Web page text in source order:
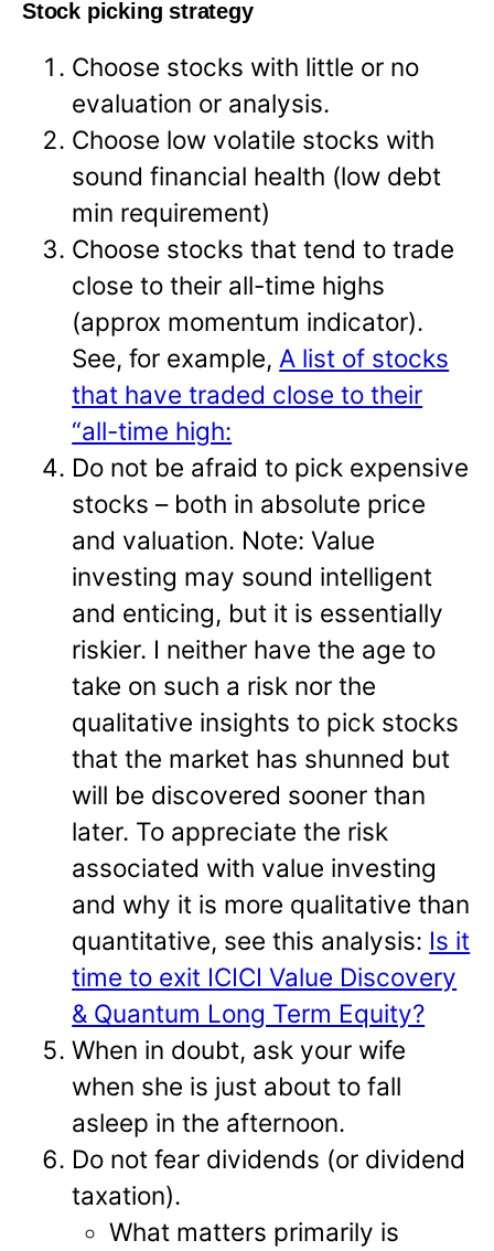
Stock picking strategy
Choose stocks with little or no
evaluation or analysis.
Choose low volatile stocks with
sound financial health (low debt
min requirement)
Choose stocks that tend to trade
close to their all-time highs
(approx momentum indicator).
See, for example, A list of stocks
that have traded close to their
“all-time high:
Do not be afraid to pick expensive
stocks – both in absolute price
and valuation. Note: Value
investing may sound intelligent
and enticing, but it is essentially
riskier. I neither have the age to
take on such a risk nor the
qualitative insights to pick stocks
that the market has shunned but
will be discovered sooner than
later. To appreciate the risk
associated with value investing
and why it is more qualitative than
quantitative, see this analysis: Is it
time to exit ICICI Value Discovery
& Quantum Long Term Equity?
When in doubt, ask your wife
when she is just about to fall
asleep in the afternoon.
Do not fear dividends (or dividend
taxation).
What matters primarily is